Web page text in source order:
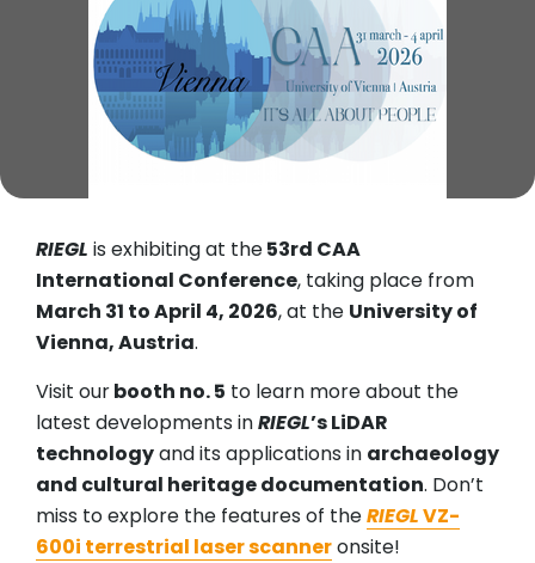
RIEGL is exhibiting at the53rd CAA
International Conference, taking place from
March 31 to April 4, 2026, at the University of
Vienna, Austria.
Visit ourbooth no. 5 to learn more about the
latest developments inRIEGL’s LiDAR
technologyand its applications in archaeology
and cultural heritage documentation. Don’t
miss to explore the features of theRIEGLVZ-
600i terrestrial laser scanneronsite!